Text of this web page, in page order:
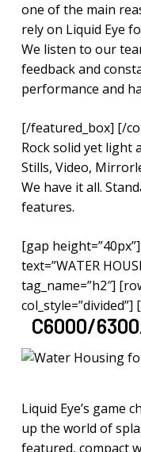
one of the main
rely on Liquid Eye
We listen to our
feedback and
performance and
[/featured_box] [/
Rock solid yet light
Stills, Video,
We have it all.
features.
[gap
text=”WATER
tag_name=”h2″]
col_style=”divided”]
C6000/
Liquid Eye’s game
up the world of
featured, compact